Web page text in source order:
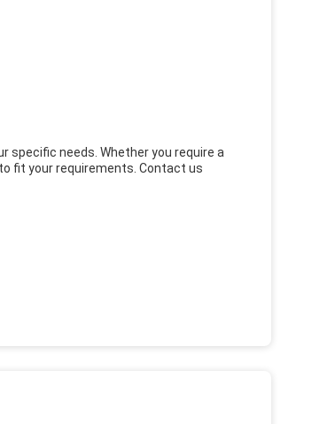
specific needs. Whether you require a
fit your requirements. Contact us